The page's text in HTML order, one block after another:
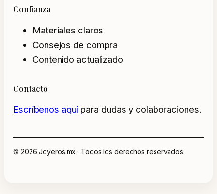
Confianza
Materiales claros
Consejos de compra
Contenido actualizado
Contacto
Escríbenos aquípara dudas y colaboraciones.
© 2026 Joyeros.mx · Todos los derechos reservados.